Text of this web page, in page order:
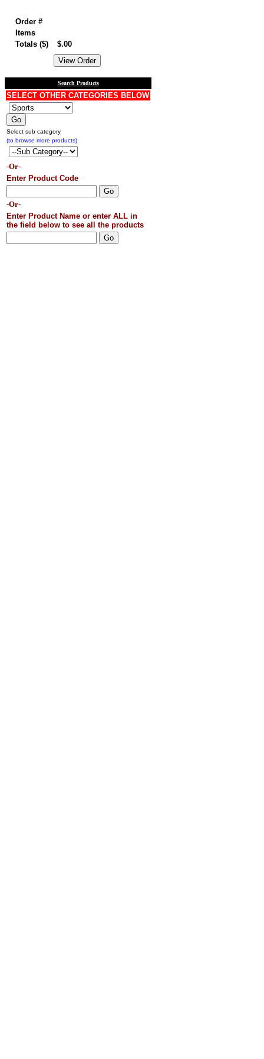
Order #
Items
Totals ($)
$.00
Search Products
SELECT OTHER CATEGORIES BELOW
Select sub category
(to browse more products)
-Or-
Enter Product Code
-Or-
Enter Product Name or enter ALL in
the field below to see all the products